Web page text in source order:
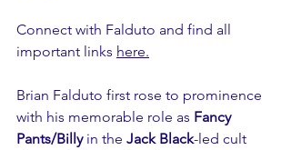
Connect with Falduto and find all
important links here.
Brian Falduto first rose to prominence
with his memorable role as Fancy
Pants/Billy in the Jack Black-led cult